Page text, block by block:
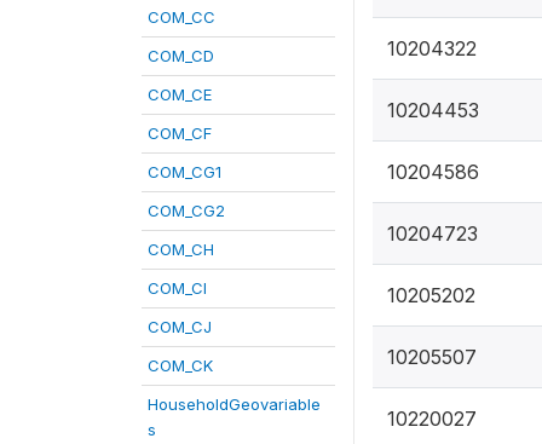
COM_CC
COM_CD
COM_CE
COM_CF
COM_CG1
COM_CG2
COM_CH
COM_CI
COM_CJ
COM_CK
HouseholdGeovariable
s
10204322
10204453
10204586
10204723
10205202
10205507
10220027